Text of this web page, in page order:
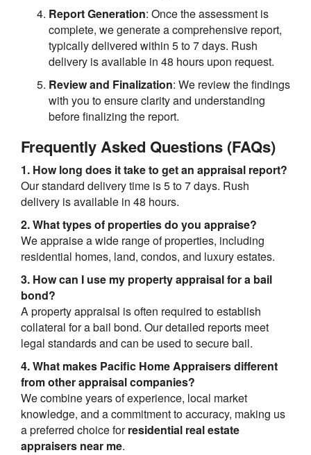
Report Generation: Once the assessment is
complete, we generate a comprehensive report,
typically delivered within 5 to 7 days. Rush
delivery is available in 48 hours upon request.
Review and Finalization: We review the findings
with you to ensure clarity and understanding
before finalizing the report.
Frequently Asked Questions (FAQs)
1. How long does it take to get an appraisal report?
Our standard delivery time is 5 to 7 days. Rush
delivery is available in 48 hours.
2. What types of properties do you appraise?
We appraise a wide range of properties, including
residential homes, land, condos, and luxury estates.
3. How can I use my property appraisal for a bail
bond?
A property appraisal is often required to establish
collateral for a bail bond. Our detailed reports meet
legal standards and can be used to secure bail.
4. What makes Pacific Home Appraisers different
from other appraisal companies?
We combine years of experience, local market
knowledge, and a commitment to accuracy, making us
a preferred choice forresidential real estate
appraisers near me.